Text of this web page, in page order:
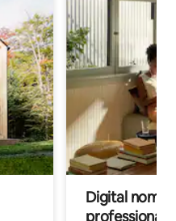
Digital
professionals